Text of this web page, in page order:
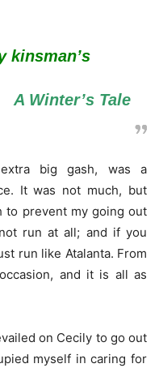
kinsman’s
A Winter’s Tale
big gash, was a
It was not much, but
to prevent my going out
run at all; and if you
run like Atalanta. From
and it is all as
on Cecily to go out
myself in caring for